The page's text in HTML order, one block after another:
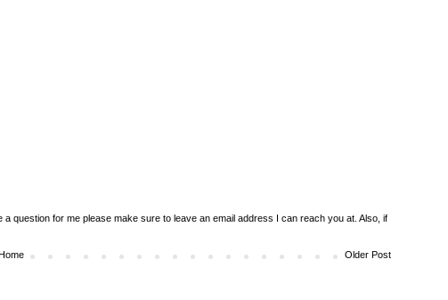
question for me please make sure to leave an email address I can reach you at. Also, if
Older Post